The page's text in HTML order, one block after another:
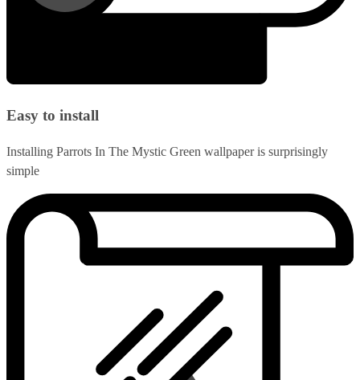
Easy to install
Installing Parrots In The Mystic Green wallpaper is surprisingly
simple